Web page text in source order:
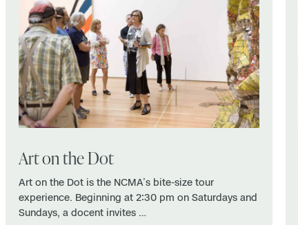
Art on the Dot
Art on the Dot is the NCMA’s bite-size tour
experience. Beginning at 2:30 pm on Saturdays and
Sundays, a docent invites …